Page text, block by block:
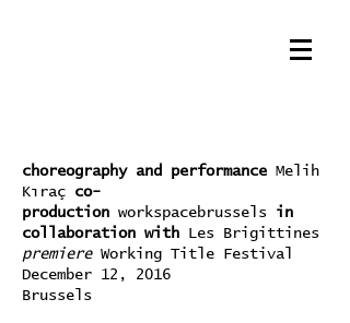
choreography and performance Melih
Kıraç co-
production workspacebrussels in
collaboration with
Les Brigittines
premiere Working Title Festival
December 12, 2016
Brussels